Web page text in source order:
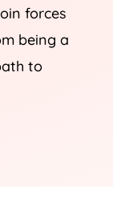
forces
being a
to